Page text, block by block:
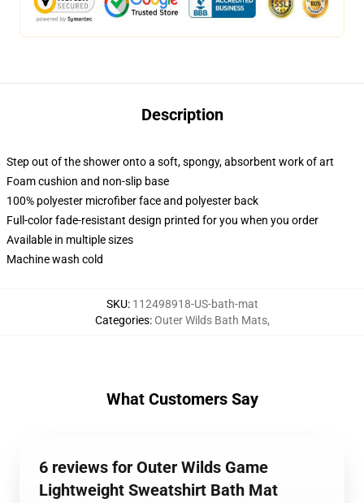
Description
Step out of the shower onto a soft, spongy, absorbent work of art
Foam cushion and non-slip base
100% polyester microfiber face and polyester back
Full-color fade-resistant design printed for you when you order
Available in multiple sizes
Machine wash cold
SKU: 112498918-US-bath-mat
Categories:Outer Wilds Bath Mats,
What Customers Say
6 reviews for Outer Wilds Game
Lightweight Sweatshirt Bath Mat